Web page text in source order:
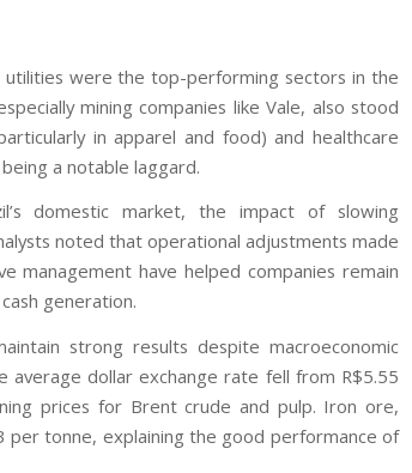
utilities were the top-performing sectors in the
mining companies like Vale, also stood
in apparel and food) and healthcare
a notable laggard.
domestic market, the impact of slowing
noted that operational adjustments made
management have helped companies remain
generation.
strong results despite macroeconomic
dollar exchange rate fell from R$5.55
prices for Brent crude and pulp. Iron ore,
tonne, explaining the good performance of